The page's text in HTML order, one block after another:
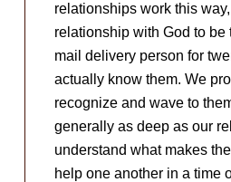
relationships work this
relationship with God to
mail delivery person for
actually know them. We
recognize and wave to
generally as deep as our
understand what makes
help one another in a time